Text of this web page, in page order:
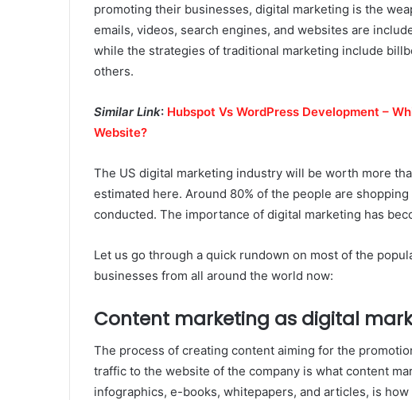
promoting their businesses, digital marketing is the
emails, videos, search engines, and websites are
while the strategies of traditional marketing include
others.
Similar Link: Hubspot Vs WordPress Development –
Website?
The US digital marketing industry will be worth more
estimated here. Around 80% of the people are
conducted. The importance of digital marketing has
Let us go through a quick rundown on most of the
businesses from all around the world now:
Content marketing as digital
The process of creating content aiming for the
traffic to the website of the company is what content
infographics, e-books, whitepapers, and articles, is